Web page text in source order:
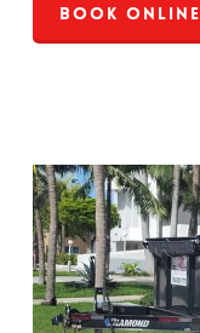
Book Online